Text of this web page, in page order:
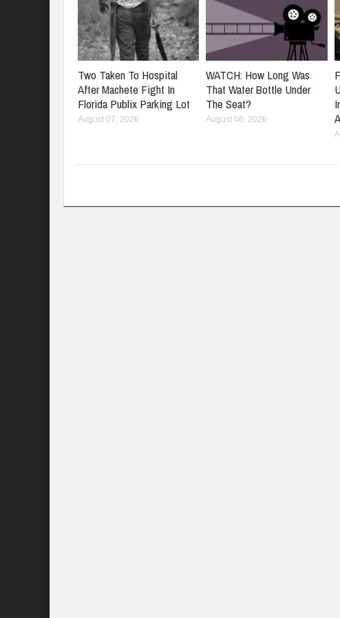
Two Taken To Hospital
After Machete Fight In
Florida Publix Parking Lot
August 07, 2026
WATCH: How Long Was
That Water Bottle Under
The Seat?
August 06, 2026